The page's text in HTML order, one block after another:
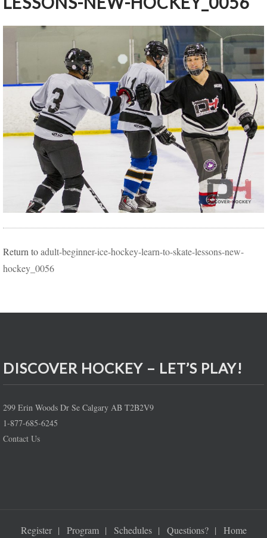
Return toadult-beginner-ice-hockey-learn-to-skate-lessons-new-
hockey_0056
DISCOVER HOCKEY – LET’S PLAY!
299 Erin Woods Dr Se Calgary AB T2B2V9
1-877-685-6245
Contact Us
Register Program Schedules Questions? Home